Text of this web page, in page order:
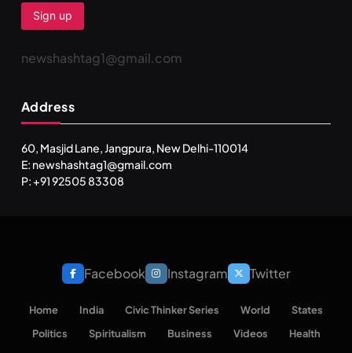
newshashtag1@gmail.com
Address
60, Masjid Lane, Jangpura, New Delhi-110014
E: newshashtag1@gmail.com
P: +91 92505 83308
Facebook Instagram Twitter
Home India Civic Thinker Series World
States
Politics
Spiritualism Business Videos
Health